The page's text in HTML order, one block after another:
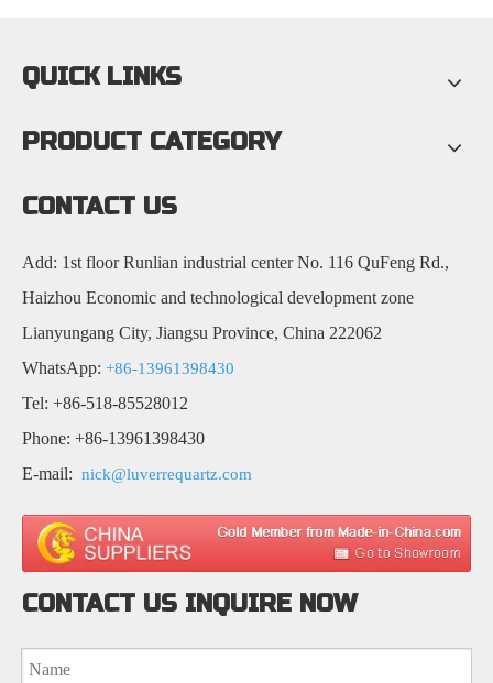
QUICK LINKS
PRODUCT CATEGORY
CONTACT US
Add: 1st floor Runlian industrial center No. 116 QuFeng Rd.,
Haizhou Economic and technological development zone
Lianyungang City, Jiangsu Province, China 222062
WhatsApp: +86-13961398430
Tel: +86-518-85528012
Phone: +86-13961398430
E-mail: nick@luverrequartz.com
CONTACT US INQUIRE NOW